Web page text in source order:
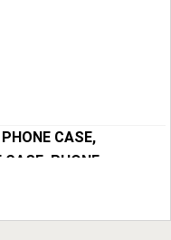
CASE,
CASE, PHONE